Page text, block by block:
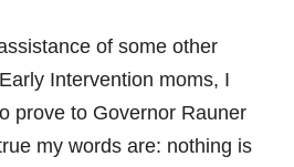
of some other
Intervention moms, I
prove to Governor Rauner
my words are: nothing is